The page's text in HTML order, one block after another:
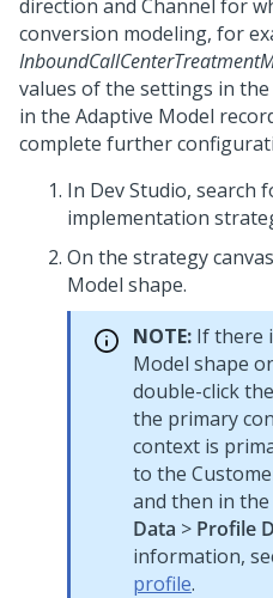
direction and Channel for
conversion modeling, for
values of the settings in
in the Adaptive Model
complete further
In Dev Studio, search
implementation
On the strategy
Model shape.
NOTE: If there
Model shape
double-click
the primary
context is
to the
and then in
Data > Profile
information,
profile.